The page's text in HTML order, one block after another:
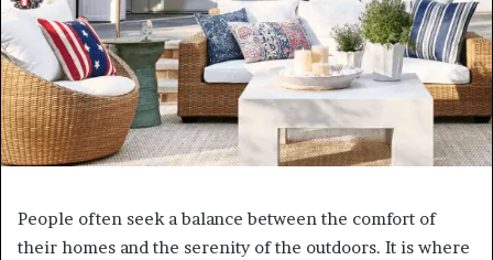
People often seek a balance between the comfort of
their homes and the serenity of the outdoors. It is where